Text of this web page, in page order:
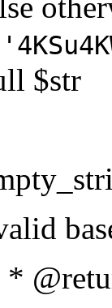
$str